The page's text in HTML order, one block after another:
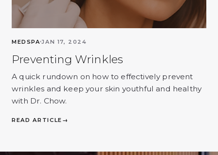
MEDSPA JAN 17, 2024
Preventing Wrinkles
A quick rundown on how to effectively prevent
wrinkles and keep your skin youthful and healthy
with Dr. Chow.
READ ARTICLE →